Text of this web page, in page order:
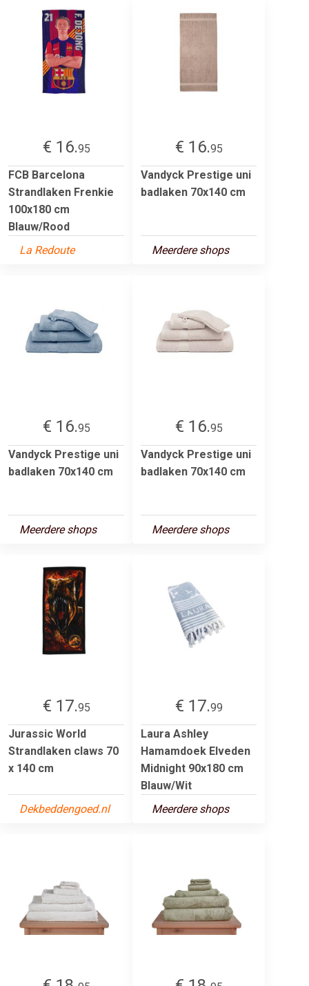
€ 16.95
FCB Barcelona
Strandlaken Frenkie
100x180 cm
Blauw/Rood
La Redoute
€ 16.95
Vandyck Prestige uni
badlaken 70x140 cm
Meerdere shops
€ 16.95
Vandyck Prestige uni
badlaken 70x140 cm
Meerdere shops
€ 16.95
Vandyck Prestige uni
badlaken 70x140 cm
Meerdere shops
€ 17.95
Jurassic World
Strandlaken claws 70
x 140 cm
Dekbeddengoed.nl
€ 17.99
Laura Ashley
Hamamdoek Elveden
Midnight 90x180 cm
Blauw/Wit
Meerdere shops